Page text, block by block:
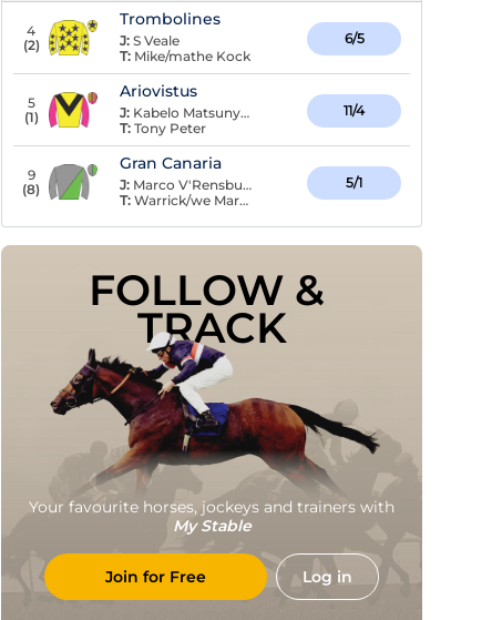
4
(2)
Trombolines
J: S Veale
T: Mike/mathe Kock
6/5
5
(1)
Ariovistus
J: Kabelo Matsunyane
T: Tony Peter
11/4
9
(8)
Gran Canaria
J: Marco V'Rensburg
T: Warrick/we Marwing
5/1
FOLLOW &
TRACK
Your favourite horses, jockeys and trainers with
My Stable
Join for Free Log in